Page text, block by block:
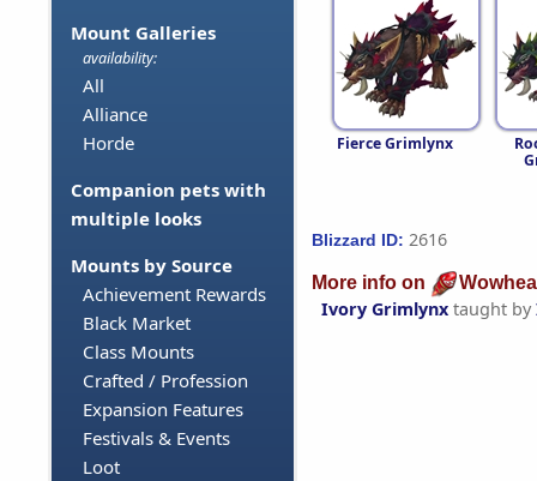
Mount Galleries
availability:
All
Alliance
Horde
Companion pets with
multiple looks
Mounts by Source
Achievement Rewards
Black Market
Class Mounts
Crafted / Profession
Expansion Features
Festivals & Events
Loot
Fierce Grimlynx
Blizzard ID: 2616
More info on
Ivory Grimlynx taught by